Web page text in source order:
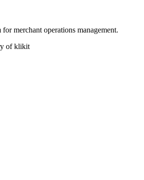
merchant operations management.
of klikit